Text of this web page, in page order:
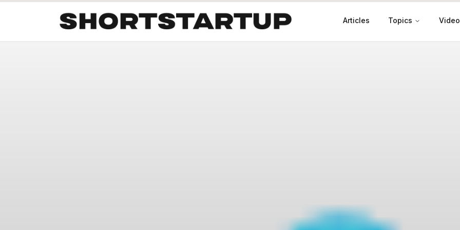
Articles Topics
Startups Funding Growth Tech Trends Productivity